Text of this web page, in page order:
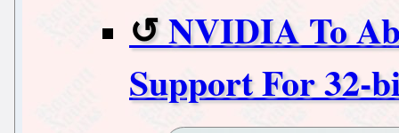
NVIDIA To
Support For 32-